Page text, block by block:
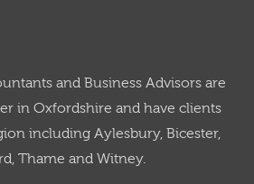
and Business Advisors are
in Oxfordshire and have clients
including Aylesbury, Bicester,
Thame and Witney.